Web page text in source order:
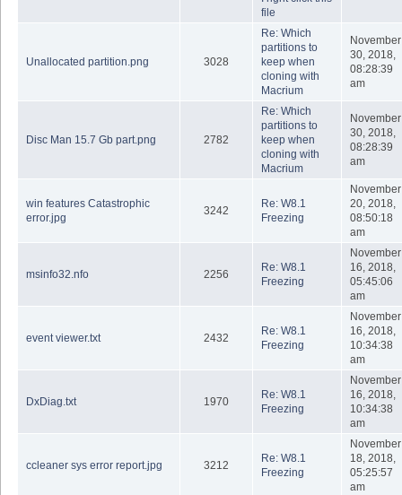
file
Unallocated partition.png 3028
Re: Which
partitions to
keep when
cloning with
Macrium
November
30, 2018,
08:28:39
am
Disc Man 15.7 Gb part.png 2782
Re: Which
partitions to
keep when
cloning with
Macrium
November
30, 2018,
08:28:39
am
win features Catastrophic
error.jpg
3242
Re: W8.1
Freezing
November
20, 2018,
08:50:18
am
msinfo32.nfo 2256
Re: W8.1
Freezing
November
16, 2018,
05:45:06
am
event viewer.txt 2432
Re: W8.1
Freezing
November
16, 2018,
10:34:38
am
DxDiag.txt 1970
Re: W8.1
Freezing
November
16, 2018,
10:34:38
am
ccleaner sys error report.jpg 3212
Re: W8.1
Freezing
November
18, 2018,
05:25:57
am